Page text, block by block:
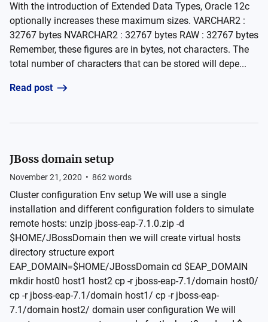
With the introduction of Extended Data Types, Oracle 12c
optionally increases these maximum sizes. VARCHAR2 :
32767 bytes NVARCHAR2 : 32767 bytes RAW : 32767 bytes
Remember, these figures are in bytes, not characters. The
total number of characters that can be stored will depe...
Read post
JBoss domain setup
November 21, 2020 • 862 words
Cluster configuration Env setup We will use a single
installation and different configuration folders to simulate
remote hosts: unzip jboss-eap-7.1.0.zip -d
$HOME/JBossDomain then we will create virtual hosts
directory structure export
EAP_DOMAIN=$HOME/JBossDomain cd $EAP_DOMAIN
mkdir host0 host1 host2 cp -r jboss-eap-7.1/domain host0/
cp -r jboss-eap-7.1/domain host1/ cp -r jboss-eap-
7.1/domain host2/ domain user configuration We will